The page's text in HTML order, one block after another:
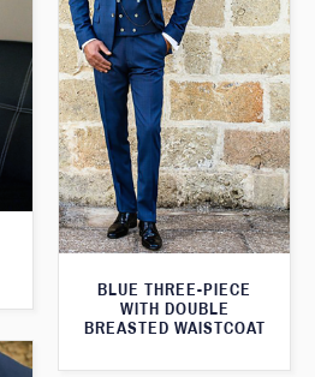
BLUE THREE-PIECE
WITH DOUBLE
BREASTED WAISTCOAT